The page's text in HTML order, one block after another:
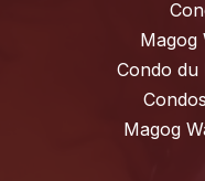
Magog
Condo du
Magog